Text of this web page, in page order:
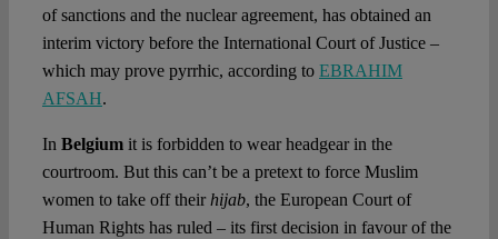
of sanctions and the nuclear agreement, has obtained an
interim victory before the International Court of Justice –
which may prove pyrrhic, according to EBRAHIM
AFSAH.
In Belgiumit is forbidden to wear headgear in the
courtroom. But this can’t be a pretext to force Muslim
women to take off their hijab, the European Court of
Human Rights has ruled – its first decision in favour of the